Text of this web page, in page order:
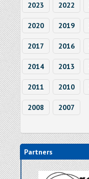
2023 2022
2020 2019
2017 2016
2014 2013
2011 2010
2008 2007
Partners